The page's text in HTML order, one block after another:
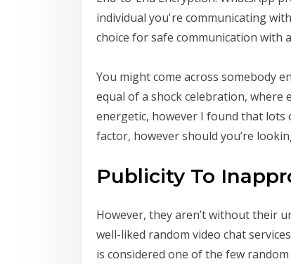
individual you're communicating
choice for safe communication with
You might come across somebody
equal of a shock celebration,
energetic, however I found that lots
factor, however should you’re
Publicity To
However, they aren’t without their
well-liked random video chat
is considered one of the few